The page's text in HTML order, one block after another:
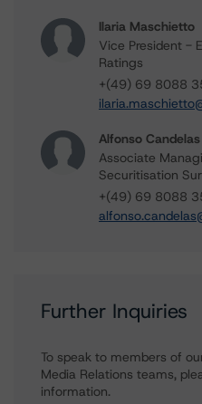
Ilaria Maschietto
Vice President -
Ratings
+(49) 69 8088
Alfonso Candelas
Associate
Securitisation
+(49) 69 8088
Further Inquiries
To speak to members of
Media Relations teams,
information.